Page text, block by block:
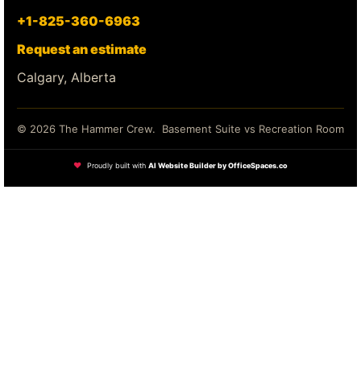
+1-825-360-6963
Request an estimate
Calgary, Alberta
© 2026 The Hammer Crew. Basement Suite vs Recreation Room
❤ Proudly built with AI Website Builder by OfficeSpaces.co